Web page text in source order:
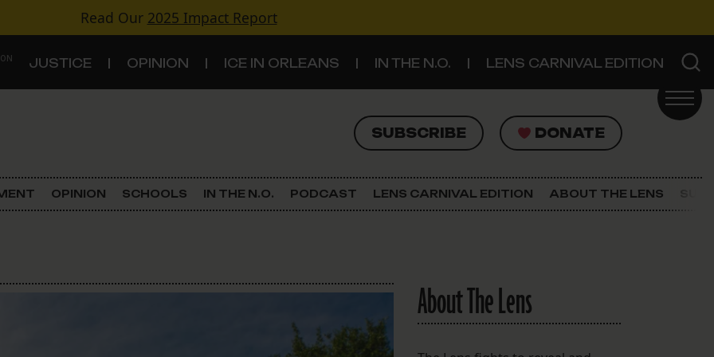
Read Our 2025 Impact Report
JUSTICE OPINION ICE IN ORLEANS IN THE N.O. LENS CARNIVAL EDITION
SUBSCRIBE DONATE
SUBSCRIBE DONATE
Criminal Justice
The Lens Newsletter
OPINION SCHOOLS IN THE N.O. PODCAST LENS CARNIVAL EDITION ABOUT THE LENS
About The Lens